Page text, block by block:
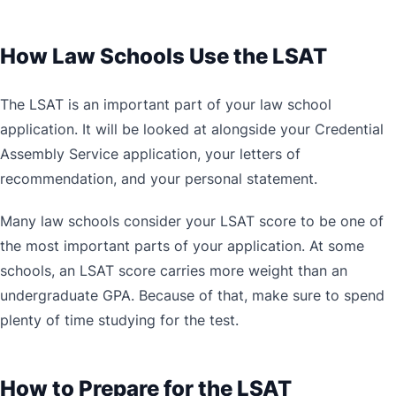
How Law Schools Use the LSAT
The LSAT is an important part of your law school
application. It will be looked at alongside your Credential
Assembly Service application, your letters of
recommendation, and your personal statement.
Many law schools consider your LSAT score to be one of
the most important parts of your application. At some
schools, an LSAT score carries more weight than an
undergraduate GPA. Because of that, make sure to spend
plenty of time studying for the test.
How to Prepare for the LSAT